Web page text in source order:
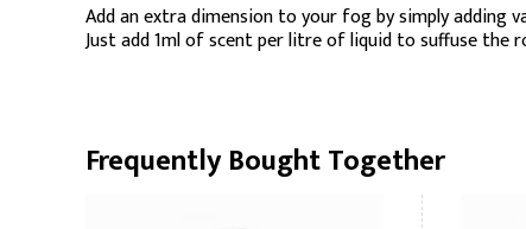
Add an extra dimension to your fog by simply adding
Just add 1ml of scent per litre of liquid to suffuse the
Frequently Bought Together